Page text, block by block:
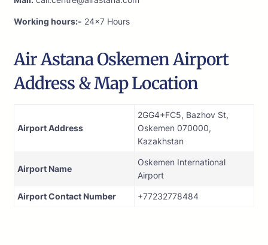
Working hours:- 24×7 Hours
Air Astana Oskemen Airport
Address & Map Location
Airport Address
2GG4+FC5, Bazhov St,
Oskemen 070000,
Kazakhstan
Airport Name
Oskemen International
Airport
Airport Contact Number +77232778484